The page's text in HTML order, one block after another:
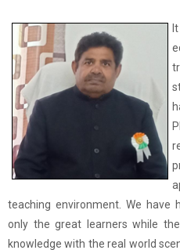
teaching environment. We have
only the great learners while
knowledge with the real world